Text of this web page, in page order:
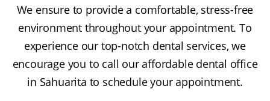
We ensure to provide a comfortable, stress-free
environment throughout your appointment. To
experience our top-notch dental services, we
encourage you to call our affordable dental office
in Sahuarita to schedule your appointment.